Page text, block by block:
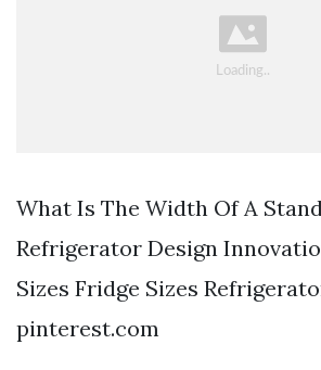
What Is The Width Of A
Refrigerator Design
Sizes Fridge Sizes
pinterest.com